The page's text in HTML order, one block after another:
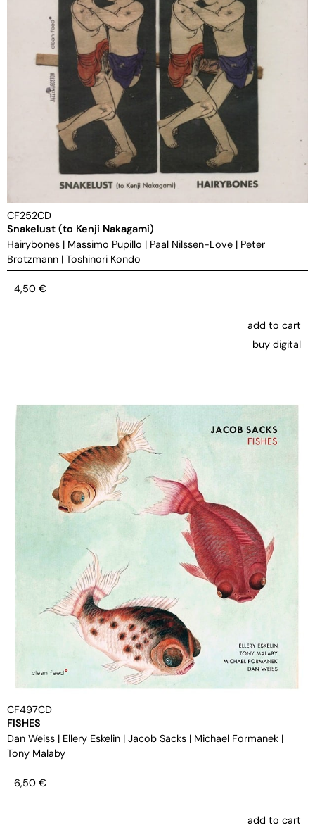
CF252CD
Snakelust (to Kenji Nakagami)
Hairybones | Massimo Pupillo | Paal Nilssen-Love | Peter
Brotzmann | Toshinori Kondo
4,50 €
add to cart
buy digital
CF497CD
FISHES
Dan Weiss | Ellery Eskelin | Jacob Sacks | Michael Formanek |
Tony Malaby
6,50 €
add to cart